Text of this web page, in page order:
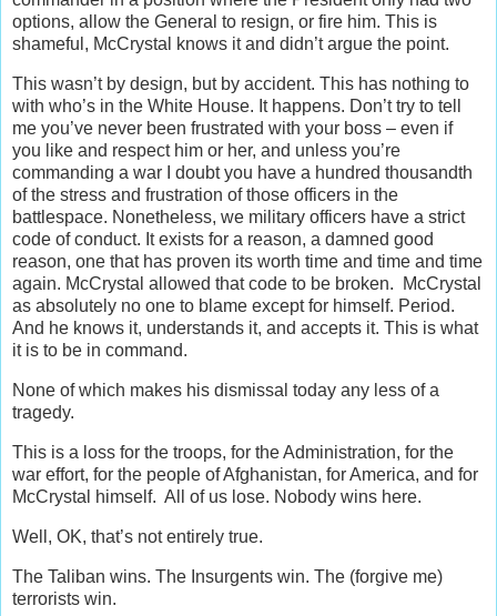
options, allow the General to resign, or fire him. This is
shameful, McCrystal knows it and didn’t argue the point.
This wasn’t by design, but by accident. This has nothing to
with who’s in the White House. It happens. Don’t try to tell
me you’ve never been frustrated with your boss – even if
you like and respect him or her, and unless you’re
commanding a war I doubt you have a hundred thousandth
of the stress and frustration of those officers in the
battlespace. Nonetheless, we military officers have a strict
code of conduct. It exists for a reason, a damned good
reason, one that has proven its worth time and time and time
again. McCrystal allowed that code to be broken. McCrystal
as absolutely no one to blame except for himself. Period.
And he knows it, understands it, and accepts it. This is what
it is to be in command.
None of which makes his dismissal today any less of a
tragedy.
This is a loss for the troops, for the Administration, for the
war effort, for the people of Afghanistan, for America, and for
McCrystal himself. All of us lose. Nobody wins here.
Well, OK, that’s not entirely true.
The Taliban wins. The Insurgents win. The (forgive me)
terrorists win.